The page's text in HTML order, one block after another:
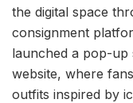
the digital space
consignment
launched a pop-up
website, where
outfits inspired by